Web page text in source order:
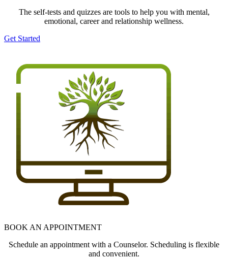
The self-tests and quizzes are tools to help you with mental,
emotional, career and relationship wellness.
Get Started
BOOK AN APPOINTMENT
Schedule an appointment with a Counselor. Scheduling is flexible
and convenient.